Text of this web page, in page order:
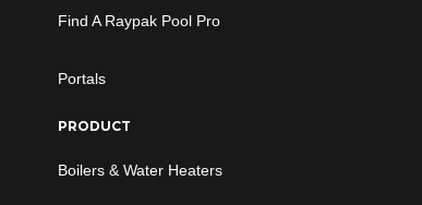
Find A Raypak Pool Pro
Portals
PRODUCT
Boilers & Water Heaters